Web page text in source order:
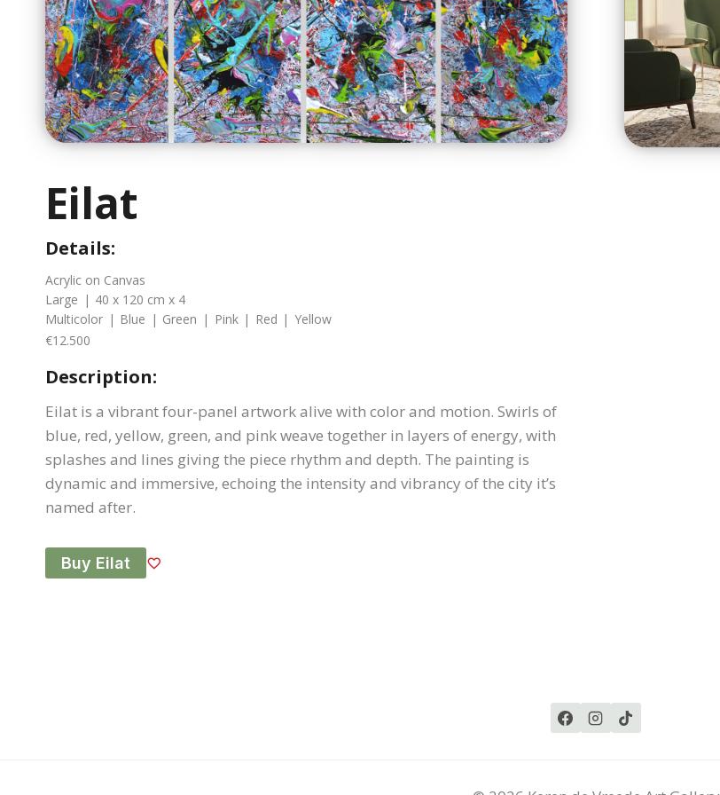
Eilat
Details:
Acrylic on Canvas
Large | 40 x 120 cm x 4
Multicolor | Blue | Green | Pink | Red | Yellow
€12.500
Description:
Eilat is a vibrant four-panel artwork alive with color and motion. Swirls of
blue, red, yellow, green, and pink weave together in layers of energy, with
splashes and lines giving the piece rhythm and depth. The painting is
dynamic and immersive, echoing the intensity and vibrancy of the city it’s
named after.
Buy Eilat